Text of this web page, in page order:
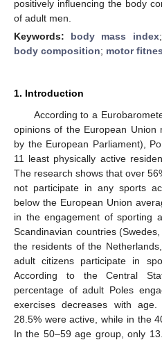
positively influencing the body
of adult men.
Keywords: body mass index;
body composition; motor
1. Introduction
According to a
opinions of the European Union
by the European Parliament),
11 least physically active
The research shows that over
not participate in any sports
below the European Union
in the engagement of sporting
Scandinavian countries
the residents of the
adult citizens participate in
According to the Central
percentage of adult Poles
exercises decreases with
28.5% were active, while in the
In the 50–59 age group, only